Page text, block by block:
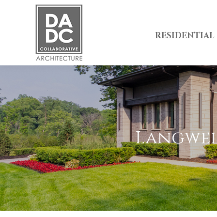
RESIDENTIAL